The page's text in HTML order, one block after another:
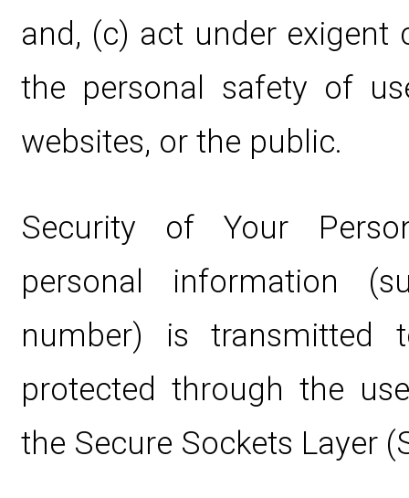
and, (c) act under
the personal safety of
websites, or the public.
Security of Your
personal information
number) is transmitted
protected through the
the Secure Sockets Layer